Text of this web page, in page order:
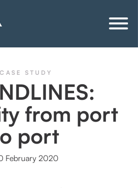
CASE STUDY
from port
port
February 2020